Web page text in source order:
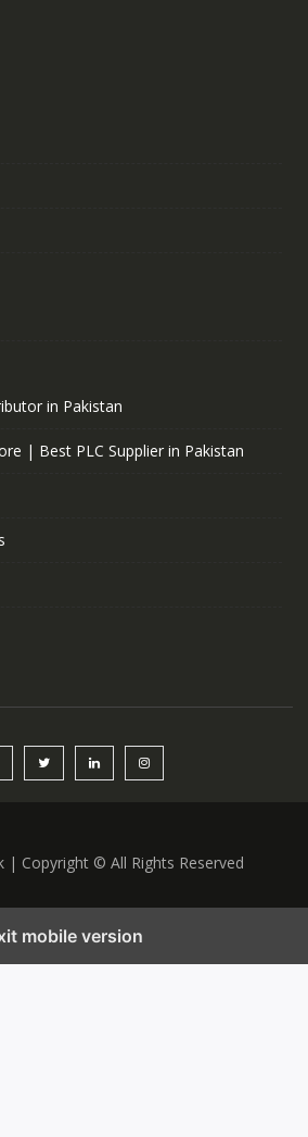
in Pakistan
| Best PLC Supplier in Pakistan
| Copyright © All Rights Reserved
mobile version